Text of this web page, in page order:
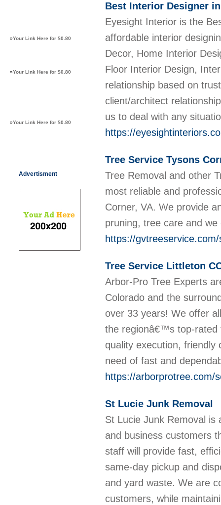
»Your Link Here for $0.80
»Your Link Here for $0.80
»Your Link Here for $0.80
Advertisment
Best Interior Designer
Eyesight Interior is the
affordable interior
Decor, Home Interior
Floor Interior Design,
relationship based on
client/architect
us to deal with any
https://
Tree Service Tysons
Tree Removal and other
most reliable and
Corner, VA. We provide
pruning, tree care and
https://
Tree Service Littleton
Arbor-Pro Tree Experts
Colorado and the
over 33 years! We offer
the regionâ€™s top-rated
quality execution,
need of fast and
https://arborprotree.com/
St Lucie Junk Removal
St Lucie Junk Removal is
and business customers
staff will provide fast,
same-day pickup and
and yard waste. We are
customers, while